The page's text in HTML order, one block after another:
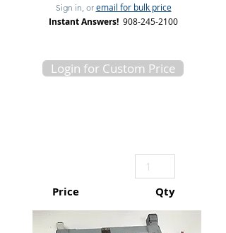
Sign in, or email for bulk price
Instant Answers! 908-245-2100
Login for Custom Price
Price Qty